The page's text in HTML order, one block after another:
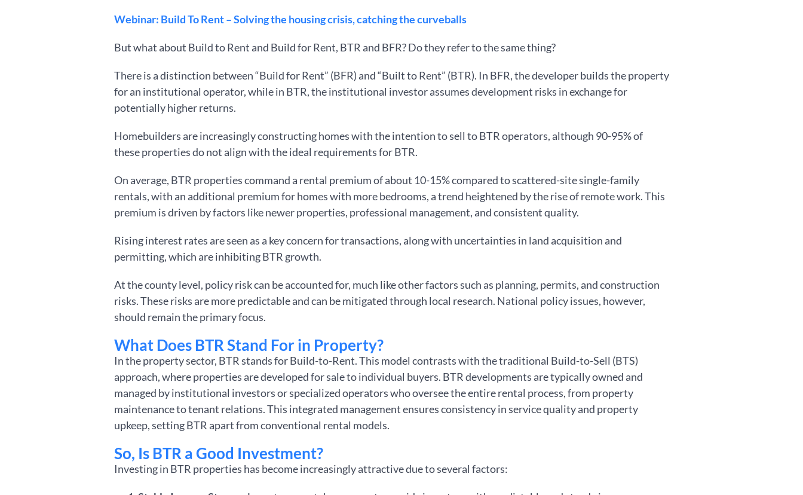
Webinar: Build To Rent – Solving the housing crisis, catching the curveballs
But what about Build to Rent and Build for Rent, BTR and BFR? Do they refer to the same thing?
There is a distinction between “Build for Rent” (BFR) and “Built to Rent” (BTR). In BFR, the developer builds the property
for an institutional operator, while in BTR, the institutional investor assumes development risks in exchange for
potentially higher returns.
Homebuilders are increasingly constructing homes with the intention to sell to BTR operators, although 90-95% of
these properties do not align with the ideal requirements for BTR.
On average, BTR properties command a rental premium of about 10-15% compared to scattered-site single-family
rentals, with an additional premium for homes with more bedrooms, a trend heightened by the rise of remote work. This
premium is driven by factors like newer properties, professional management, and consistent quality.
Rising interest rates are seen as a key concern for transactions, along with uncertainties in land acquisition and
permitting, which are inhibiting BTR growth.
At the county level, policy risk can be accounted for, much like other factors such as planning, permits, and construction
risks. These risks are more predictable and can be mitigated through local research. National policy issues, however,
should remain the primary focus.
What Does BTR Stand For in Property?
In the property sector, BTR stands for Build-to-Rent. This model contrasts with the traditional Build-to-Sell (BTS)
approach, where properties are developed for sale to individual buyers. BTR developments are typically owned and
managed by institutional investors or specialized operators who oversee the entire rental process, from property
maintenance to tenant relations. This integrated management ensures consistency in service quality and property
upkeep, setting BTR apart from conventional rental models.
So, Is BTR a Good Investment?
Investing in BTR properties has become increasingly attractive due to several factors: